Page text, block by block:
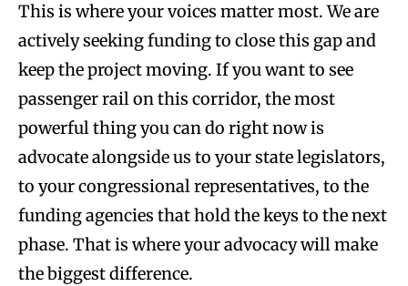
This is where your voices matter most. We are
actively seeking funding to close this gap and
keep the project moving. If you want to see
passenger rail on this corridor, the most
powerful thing you can do right now is
advocate alongside us to your state legislators,
to your congressional representatives, to the
funding agencies that hold the keys to the next
phase. That is where your advocacy will make
the biggest difference.